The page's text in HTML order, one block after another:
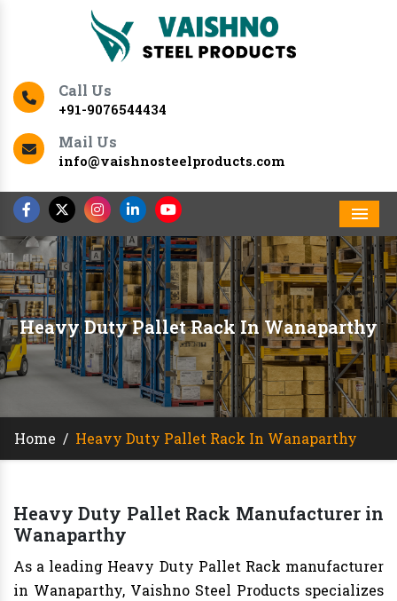
Call Us
+91-9076544434
Mail Us
info@vaishnosteelproducts.com
Heavy Duty Pallet Rack In Wanaparthy
Home / Heavy Duty Pallet Rack In Wanaparthy
Heavy Duty Pallet Rack Manufacturer in
Wanaparthy
As a leading Heavy Duty Pallet Rack manufacturer
in Wanaparthy, Vaishno Steel Products specializes